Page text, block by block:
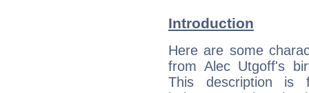
Introduction
Here are some
from Alec Utgoff's
This description is